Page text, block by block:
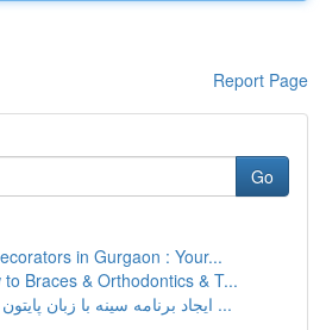
Report Page
Go
in Gurgaon : Your...
Braces & Orthodontics & T...
ایجاد برنامه سینه با زبان پایتون و ترتل: آموزش ...